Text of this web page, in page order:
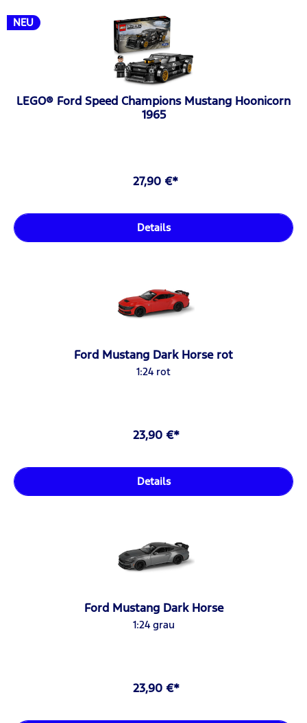
NEU
LEGO® Ford Speed Champions Mustang Hoonicorn
1965
27,90 €*
Details
Ford Mustang Dark Horse rot
1:24 rot
23,90 €*
Details
Ford Mustang Dark Horse
1:24 grau
23,90 €*